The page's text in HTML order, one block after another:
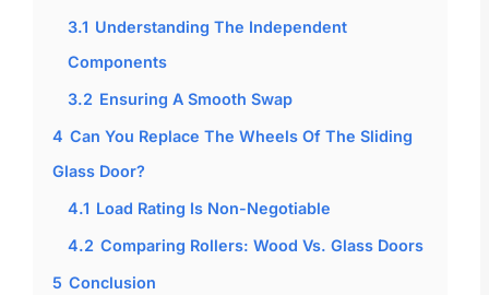
3.1 Understanding The Independent
Components
3.2 Ensuring A Smooth Swap
4 Can You Replace The Wheels Of The Sliding
Glass Door?
4.1 Load Rating Is Non-Negotiable
4.2 Comparing Rollers: Wood Vs. Glass Doors
5 Conclusion